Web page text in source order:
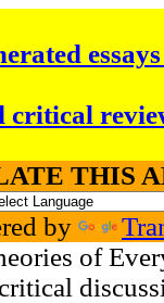
critical
THIS
by
of